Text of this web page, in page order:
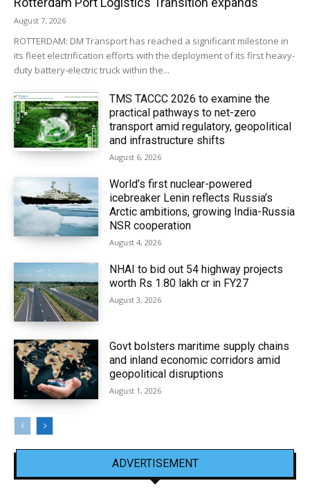
August 7, 2026
ROTTERDAM: DM Transport has reached a significant milestone in
its fleet electrification efforts with the deployment of its first heavy-
duty battery-electric truck within the...
TMS TACCC 2026 to examine the
practical pathways to net-zero
transport amid regulatory, geopolitical
and infrastructure shifts
August 6, 2026
World’s first nuclear-powered
icebreaker Lenin reflects Russia’s
Arctic ambitions, growing India-Russia
NSR cooperation
August 4, 2026
NHAI to bid out 54 highway projects
worth Rs 1.80 lakh cr in FY27
August 3, 2026
Govt bolsters maritime supply chains
and inland economic corridors amid
geopolitical disruptions
August 1, 2026
ADVERTISEMENT